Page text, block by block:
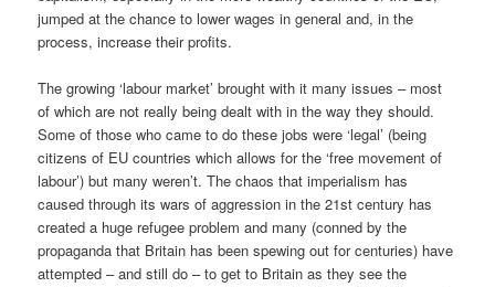
jumped at the chance to lower wages in general and, in the
process, increase their profits.
The growing ‘labour market’ brought with it many issues – most
of which are not really being dealt with in the way they should.
Some of those who came to do these jobs were ‘legal’ (being
citizens of EU countries which allows for the ‘free movement of
labour’) but many weren’t. The chaos that imperialism has
caused through its wars of aggression in the 21st century has
created a huge refugee problem and many (conned by the
propaganda that Britain has been spewing out for centuries) have
attempted – and still do – to get to Britain as they see the